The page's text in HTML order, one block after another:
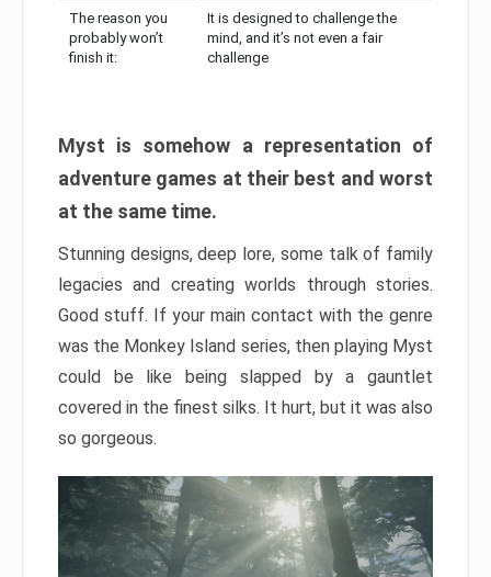
The reason you
probably won’t
finish it:
It is designed to challenge the
mind, and it’s not even a fair
challenge
Myst is somehow a representation of
adventure games at their best and worst
at the same time.
Stunning designs, deep lore, some talk of family
legacies and creating worlds through stories.
Good stuff. If your main contact with the genre
was the Monkey Island series, then playing Myst
could be like being slapped by a gauntlet
covered in the finest silks. It hurt, but it was also
so gorgeous.